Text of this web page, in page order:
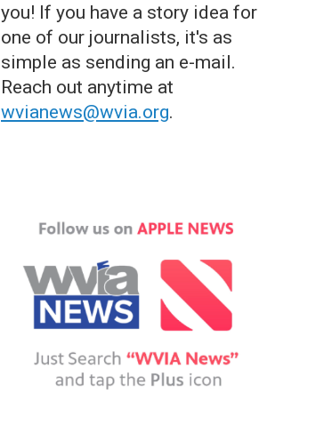
you! If you have a story idea for
one of our journalists, it's as
simple as sending an e-mail.
Reach out anytime at
wvianews@wvia.org.